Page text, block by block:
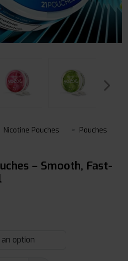
Nicotine Pouches Pouches
– Smooth, Fast-